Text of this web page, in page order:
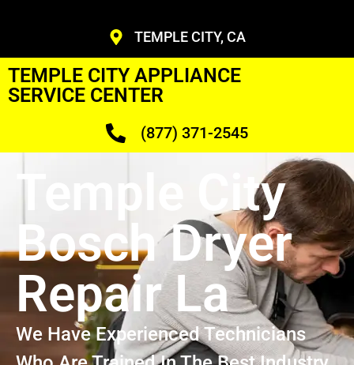
TEMPLE CITY, CA
TEMPLE CITY APPLIANCE
SERVICE CENTER
(877) 371-2545
Temple City
Bosch Dryer
Repair La
We Have Experienced Technicians